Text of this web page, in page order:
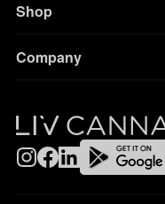
Shop
Company